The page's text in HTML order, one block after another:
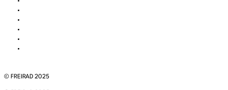
© FREIRAD 2025